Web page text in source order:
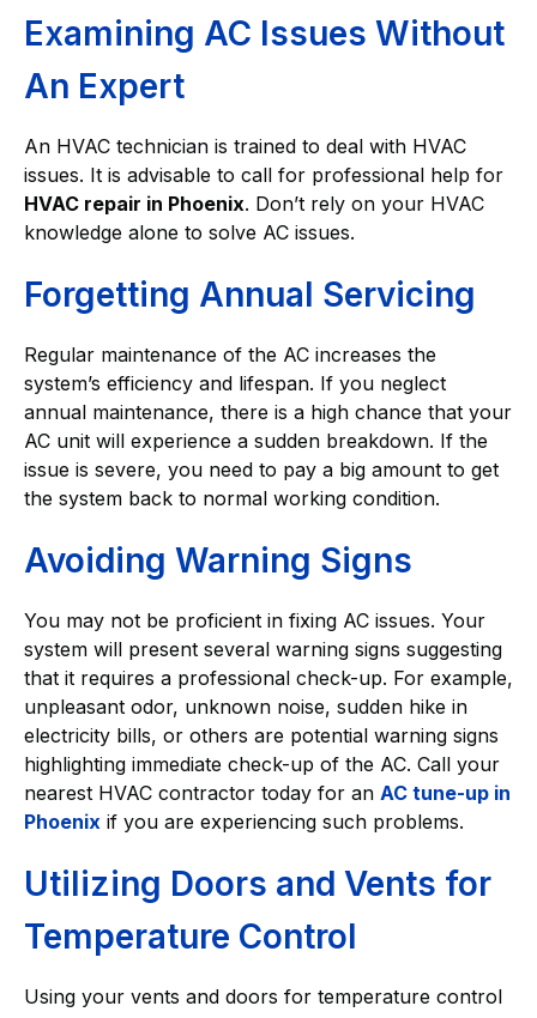
Examining AC Issues Without
An Expert
An HVAC technician is trained to deal with HVAC
issues. It is advisable to call for professional help for
HVAC repair in Phoenix. Don’t rely on your HVAC
knowledge alone to solve AC issues.
Forgetting Annual Servicing
Regular maintenance of the AC increases the
system’s efficiency and lifespan. If you neglect
annual maintenance, there is a high chance that your
AC unit will experience a sudden breakdown. If the
issue is severe, you need to pay a big amount to get
the system back to normal working condition.
Avoiding Warning Signs
You may not be proficient in fixing AC issues. Your
system will present several warning signs suggesting
that it requires a professional check-up. For example,
unpleasant odor, unknown noise, sudden hike in
electricity bills, or others are potential warning signs
highlighting immediate check-up of the AC. Call your
nearest HVAC contractor today for an AC tune-up in
Phoenix if you are experiencing such problems.
Utilizing Doors and Vents for
Temperature Control
Using your vents and doors for temperature control